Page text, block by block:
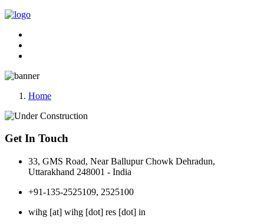
Home
Get In Touch
33, GMS Road, Near Ballupur Chowk Dehradun,
Uttarakhand 248001 - India
+91-135-2525109, 2525100
wihg [at] wihg [dot] res [dot] in